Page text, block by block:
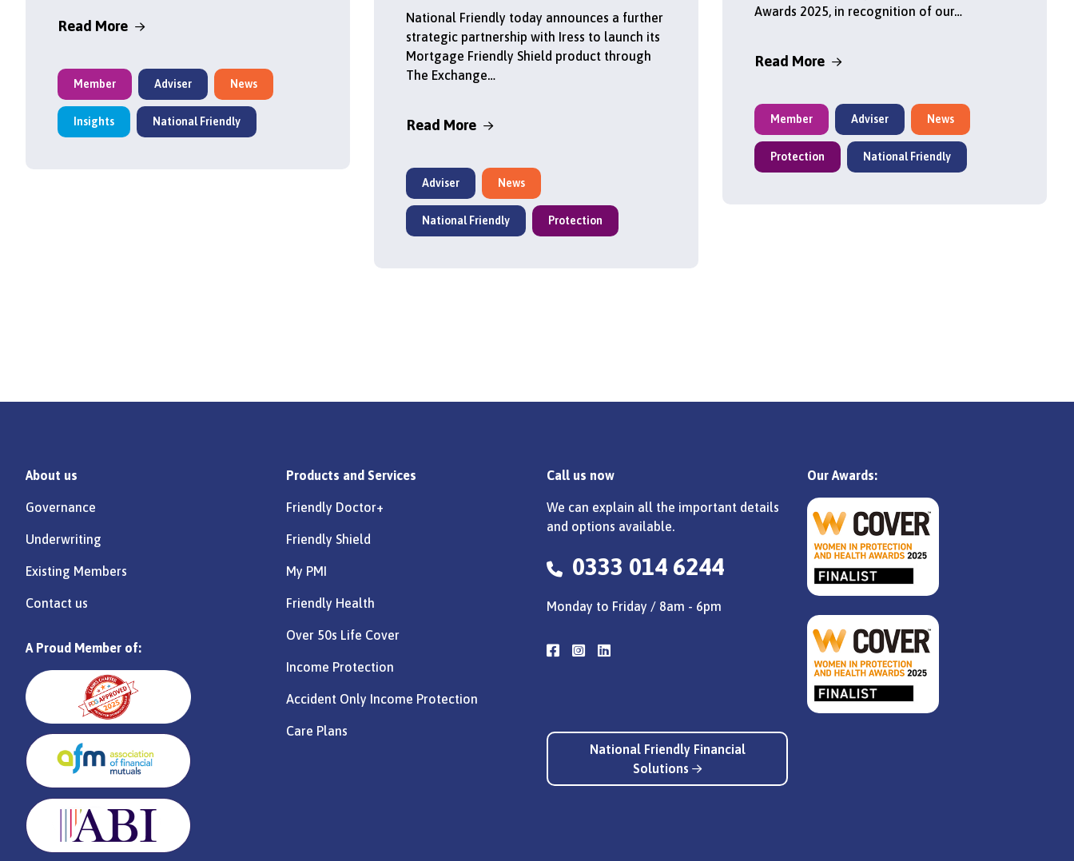
Read More
Member Adviser News
Insights National Friendly
National Friendly today announces a further
strategic partnership with Iress to launch its
Mortgage Friendly Shield product through
The Exchange…
Read More
Adviser News
National Friendly Protection
Awards 2025, in recognition of our…
Read More
Member Adviser News
Protection National Friendly
About us
Governance
Underwriting
Existing Members
Contact us
A Proud Member of:
Products and Services
Friendly Doctor+
Friendly Shield
My PMI
Friendly Health
Over 50s Life Cover
Income Protection
Accident Only Income Protection
Care Plans
Call us now
We can explain all the important details
and options available.
0333 014 6244
Monday to Friday / 8am - 6pm
National Friendly Financial
Solutions
Our Awards: